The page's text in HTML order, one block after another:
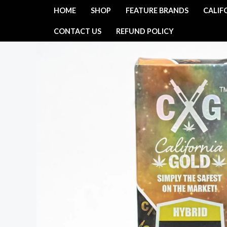
HOME SHOP FEATURE BRANDS
CONTACT US REFUND POLICY